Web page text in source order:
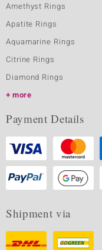
Amethyst Rings
Apatite Rings
Aquamarine Rings
Citrine Rings
Diamond Rings
more
Payment Details
Shipment via